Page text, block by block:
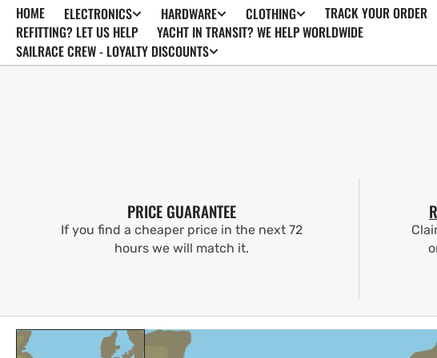
SKIP TO
CONTENT
HOME ELECTRONICS HARDWARE CLOTHING
TRACK YOUR ORDER
REFITTING? LET US HELP
YACHT IN TRANSIT? WE HELP WORLDWIDE
SAILRACE CREW - LOYALTY DISCOUNTS
PRICE GUARANTEE
If you find a cheaper price in the next 72
hours we will match it.